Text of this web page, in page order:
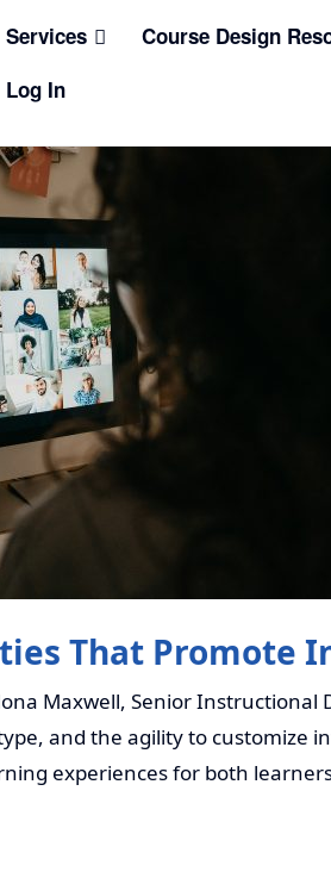
Services Course Design
Log In
That Promote
Maxwell, Senior
and the agility to customize
experiences for both